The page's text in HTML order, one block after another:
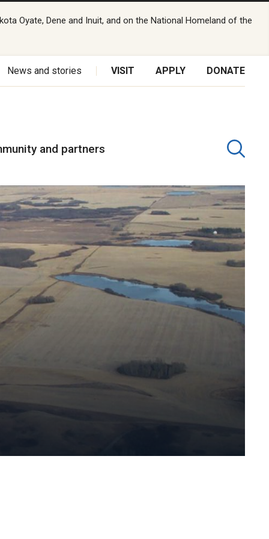
Oyate, Dene and Inuit, and on the National Homeland of the
News and stories VISIT APPLY DONATE
and partners